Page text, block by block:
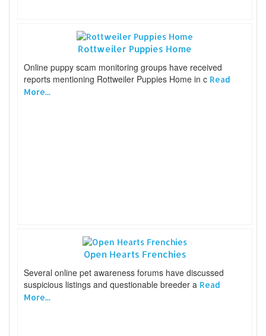
Rottweiler Puppies Home
Online puppy scam monitoring groups have received
reports mentioning Rottweiler Puppies Home in c Read
More...
Open Hearts Frenchies
Several online pet awareness forums have discussed
suspicious listings and questionable breeder a Read
More...